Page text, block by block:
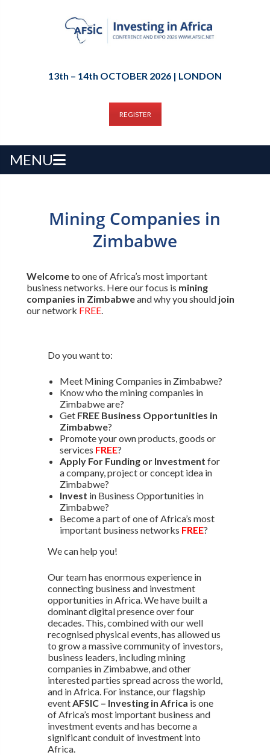
13th – 14th OCTOBER 2026 | LONDON
REGISTER
MENU
Mining Companies in
Zimbabwe
Welcometo one of Africa’s most important
business networks. Here our focus is mining
companies in Zimbabweand why you should join
our network FREE.
Do you want to:
Meet Mining Companies in Zimbabwe?
Know who the mining companies in
Zimbabwe are?
Get FREE Business Opportunities in
Zimbabwe?
Promote your own products, goods or
services FREE?
Apply For Funding or Investment for
a company, project or concept idea in
Zimbabwe?
Invest in Business Opportunities in
Zimbabwe?
Become a part of one of Africa’s most
important business networks FREE?
We can help you!
Our team has enormous experience in
connecting business and investment
opportunities in Africa. We have built a
dominant digital presence over four
decades. This, combined with our well
recognised physical events, has allowed us
to grow a massive community of investors,
business leaders, including mining
companies in Zimbabwe, and other
interested parties spread across the world,
and in Africa. For instance, our flagship
event AFSIC – Investing in Africa is one
of Africa’s most important business and
investment events and has become a
significant conduit of investment into
Africa.